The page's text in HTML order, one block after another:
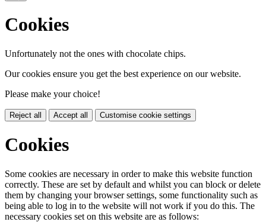
Cookies
Unfortunately not the ones with chocolate chips.
Our cookies ensure you get the best experience on our website.
Please make your choice!
Reject all Accept all Customise cookie settings
Cookies
Some cookies are necessary in order to make this website function
correctly. These are set by default and whilst you can block or delete
them by changing your browser settings, some functionality such as
being able to log in to the website will not work if you do this. The
necessary cookies set on this website are as follows: